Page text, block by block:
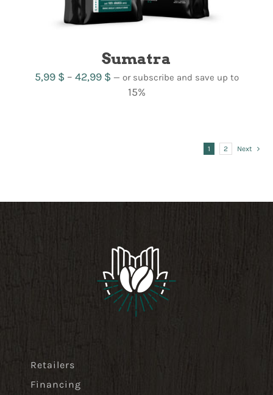
Sumatra
5,99 $ – 42,99 $Price
range:
— or subscribe and save up to
15%
1 2 Next
Retailers
Financing